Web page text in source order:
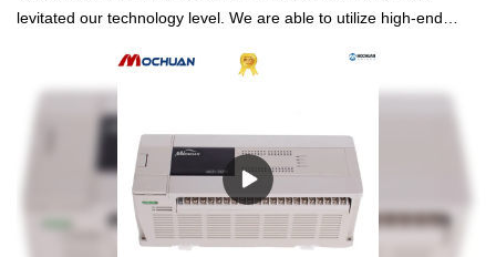
levitated our technology level. We are able to utilize high-end
programming software.As its more advantages are consistently
discovered, its application ranges are expanded as well. It is
PLC, PAC, & Dedicated Controllers now.